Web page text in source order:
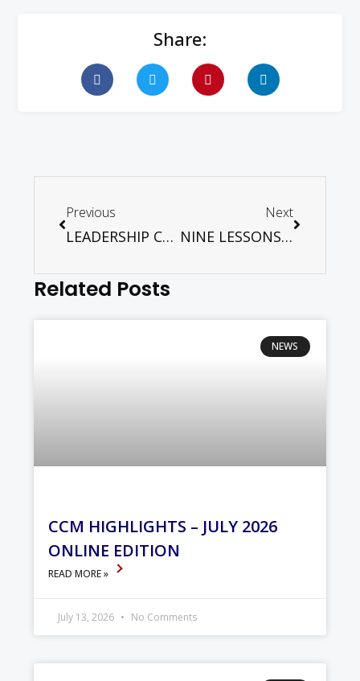
Share:
Previous
LEADERSHIP CONFERENCE MALAYSIA – NOV 11. 2025
Next
NINE LESSONS AND CAROLS – DEC 7. 2025
Related Posts
NEWS
CCM HIGHLIGHTS – JULY 2026
ONLINE EDITION
READ MORE »
July 13, 2026 No Comments